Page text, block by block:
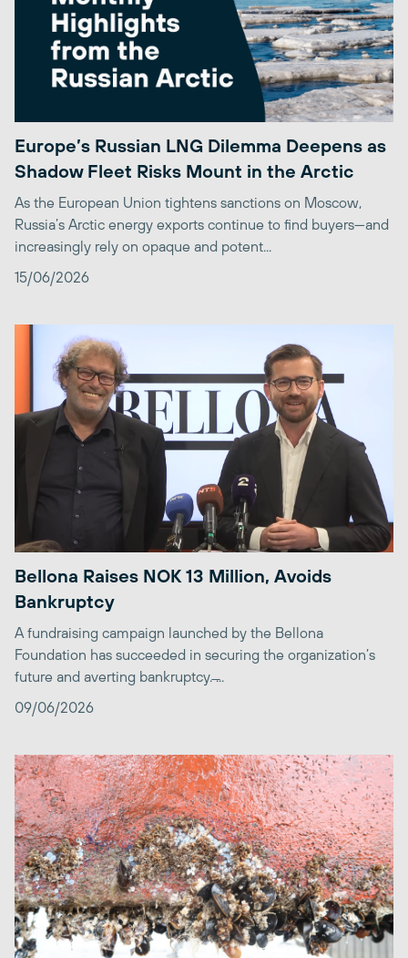
Europe’s Russian LNG Dilemma Deepens as
Shadow Fleet Risks Mount in the Arctic
As the European Union tightens sanctions on Moscow,
Russia’s Arctic energy exports continue to find buyers—and
increasingly rely on opaque and potent...
15/06/2026
Bellona Raises NOK 13 Million, Avoids
Bankruptcy
A fundraising campaign launched by the Bellona
Foundation has succeeded in securing the organization’s
future and averting bankruptcy. ̶...
09/06/2026